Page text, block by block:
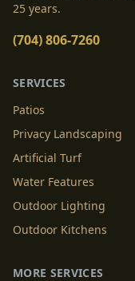
25 years.
(704) 806-7260
SERVICES
Patios
Privacy Landscaping
Artificial Turf
Water Features
Outdoor Lighting
Outdoor Kitchens
MORE SERVICES